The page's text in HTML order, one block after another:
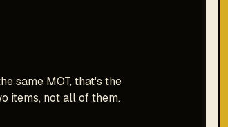
same MOT, that's the
items, not all of them.